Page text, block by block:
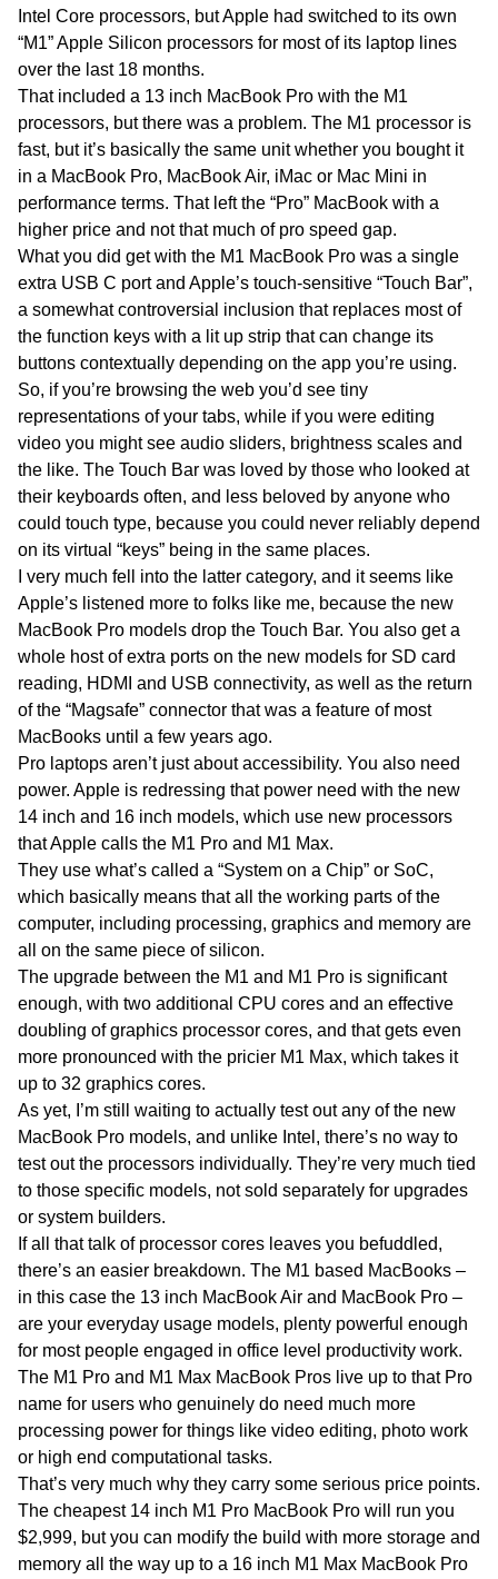
Intel Core processors, but Apple had switched to its own
“M1” Apple Silicon processors for most of its laptop lines
over the last 18 months.
That included a 13 inch MacBook Pro with the M1
processors, but there was a problem. The M1 processor is
fast, but it’s basically the same unit whether you bought it
in a MacBook Pro, MacBook Air, iMac or Mac Mini in
performance terms. That left the “Pro” MacBook with a
higher price and not that much of pro speed gap.
What you did get with the M1 MacBook Pro was a single
extra USB C port and Apple’s touch-sensitive “Touch Bar”,
a somewhat controversial inclusion that replaces most of
the function keys with a lit up strip that can change its
buttons contextually depending on the app you’re using.
So, if you’re browsing the web you’d see tiny
representations of your tabs, while if you were editing
video you might see audio sliders, brightness scales and
the like. The Touch Bar was loved by those who looked at
their keyboards often, and less beloved by anyone who
could touch type, because you could never reliably depend
on its virtual “keys” being in the same places.
I very much fell into the latter category, and it seems like
Apple’s listened more to folks like me, because the new
MacBook Pro models drop the Touch Bar. You also get a
whole host of extra ports on the new models for SD card
reading, HDMI and USB connectivity, as well as the return
of the “Magsafe” connector that was a feature of most
MacBooks until a few years ago.
Pro laptops aren’t just about accessibility. You also need
power. Apple is redressing that power need with the new
14 inch and 16 inch models, which use new processors
that Apple calls the M1 Pro and M1 Max.
They use what’s called a “System on a Chip” or SoC,
which basically means that all the working parts of the
computer, including processing, graphics and memory are
all on the same piece of silicon.
The upgrade between the M1 and M1 Pro is significant
enough, with two additional CPU cores and an effective
doubling of graphics processor cores, and that gets even
more pronounced with the pricier M1 Max, which takes it
up to 32 graphics cores.
As yet, I’m still waiting to actually test out any of the new
MacBook Pro models, and unlike Intel, there’s no way to
test out the processors individually. They’re very much tied
to those specific models, not sold separately for upgrades
or system builders.
If all that talk of processor cores leaves you befuddled,
there’s an easier breakdown. The M1 based MacBooks –
in this case the 13 inch MacBook Air and MacBook Pro –
are your everyday usage models, plenty powerful enough
for most people engaged in office level productivity work.
The M1 Pro and M1 Max MacBook Pros live up to that Pro
name for users who genuinely do need much more
processing power for things like video editing, photo work
or high end computational tasks.
That’s very much why they carry some serious price points.
The cheapest 14 inch M1 Pro MacBook Pro will run you
$2,999, but you can modify the build with more storage and
memory all the way up to a 16 inch M1 Max MacBook Pro